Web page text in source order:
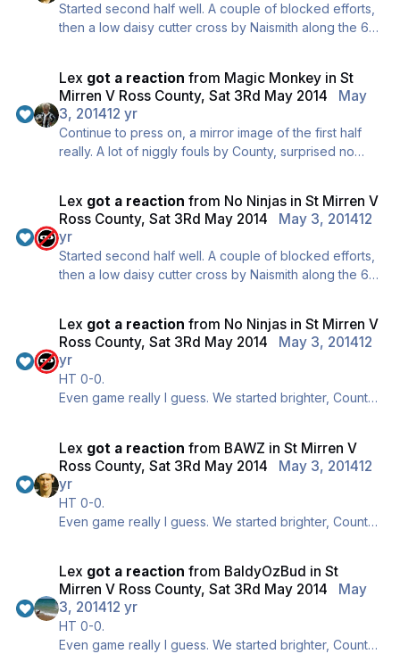
Started second half well. A couple of blocked efforts,
then a low daisy cutter cross by Naismith along the 6
beautiful.
Lex got a reaction from Magic Monkey inSt
Mirren V Ross County, Sat 3Rd May 2014
May
3, 201412 yr
Continue to press on, a mirror image of the first half
really. A lot of niggly fouls by County, surprised no
is the BAWA twitter feed though, far more regular and
Div is manning it today so better quality too ;)
Lex got a reaction from No Ninjas inSt Mirren V
Ross County, Sat 3Rd May 2014
May 3, 201412
yr
Started second half well. A couple of blocked efforts,
then a low daisy cutter cross by Naismith along the 6
beautiful.
Lex got a reaction from No Ninjas inSt Mirren V
Ross County, Sat 3Rd May 2014
May 3, 201412
yr
HT 0-0.
Even game really I guess. We started brighter, County
Definitely a bit of needle here. Slew diving anytime
anyone goes near him, Adams screaming like a wean
anytime anything goes against them.
Big second half coming up, come on!
Lex got a reaction from BAWZ inSt Mirren V
Ross County, Sat 3Rd May 2014
May 3, 201412
yr
HT 0-0.
Even game really I guess. We started brighter, County
Definitely a bit of needle here. Slew diving anytime
anyone goes near him, Adams screaming like a wean
anytime anything goes against them.
Big second half coming up, come on!
Lex got a reaction from BaldyOzBud inSt
Mirren V Ross County, Sat 3Rd May 2014
May
3, 201412 yr
HT 0-0.
Even game really I guess. We started brighter, County